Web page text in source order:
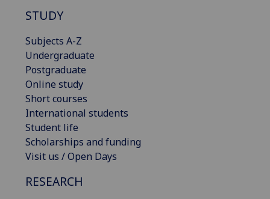
STUDY
Subjects A-Z
Undergraduate
Postgraduate
Online study
Short courses
International students
Student life
Scholarships and funding
Visit us / Open Days
RESEARCH